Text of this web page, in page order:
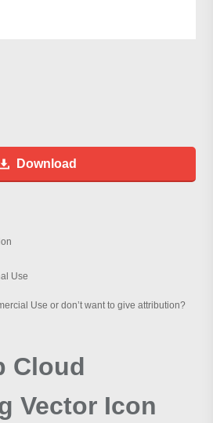
Download
Use
Use or don’t want to give attribution?
Cloud
Vector Icon